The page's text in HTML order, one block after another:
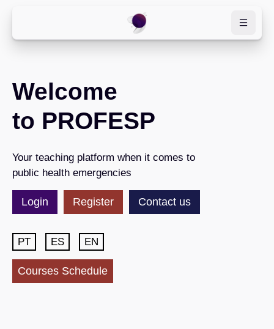
Welcome
to PROFESP
Your teaching platform when it comes to
public health emergencies
Login Register Contact us
PT ES EN
Courses Schedule